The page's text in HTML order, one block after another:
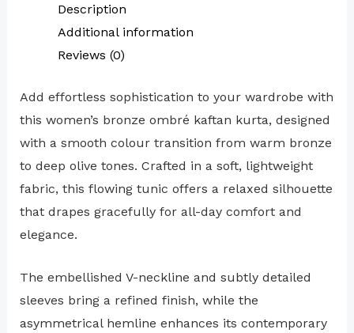
Description
Additional information
Reviews (0)
Add effortless sophistication to your wardrobe with
this women’s bronze ombré kaftan kurta, designed
with a smooth colour transition from warm bronze
to deep olive tones. Crafted in a soft, lightweight
fabric, this flowing tunic offers a relaxed silhouette
that drapes gracefully for all-day comfort and
elegance.
The embellished V-neckline and subtly detailed
sleeves bring a refined finish, while the
asymmetrical hemline enhances its contemporary